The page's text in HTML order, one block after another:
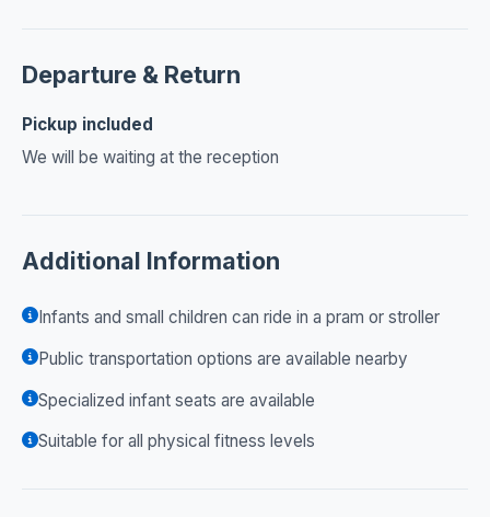
Departure & Return
Pickup included
We will be waiting at the reception
Additional Information
Infants and small children can ride in a pram or stroller
Public transportation options are available nearby
Specialized infant seats are available
Suitable for all physical fitness levels